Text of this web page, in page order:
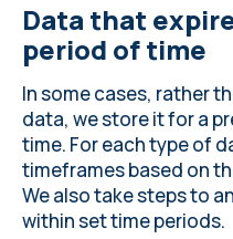
Data that
period of time
In some cases, rather
data, we store it for a
time. For each type of
timeframes based on
We also take steps to
within set time periods.